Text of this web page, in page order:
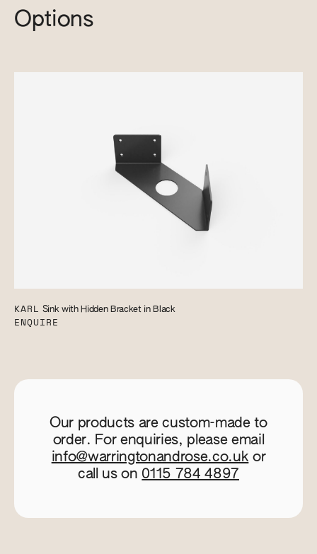
Options
KARL Sink with Hidden Bracket in Black
ENQUIRE
Our products are custom-made to
order. For enquiries, please email
info@warringtonandrose.co.uk or
call us on 0115 784 4897